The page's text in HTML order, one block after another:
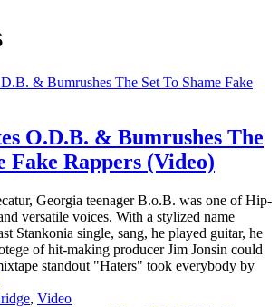
O.D.B. & Bumrushes The
Fake Rappers (Video)
Georgia teenager B.o.B. was one of Hip-
versatile voices. With a stylized name
Stankonia single, sang, he played guitar, he
of hit-making producer Jim Jonsin could
standout "Haters" took everybody by
, Video